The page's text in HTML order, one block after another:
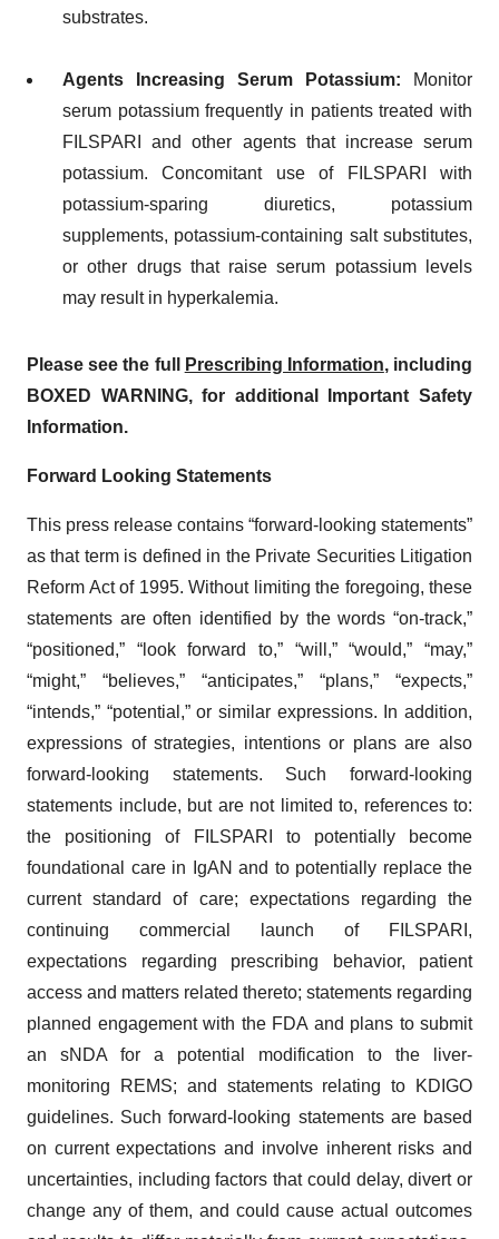
substrates.
Agents Increasing Serum Potassium: Monitor
serum potassium frequently in patients treated with
FILSPARI and other agents that increase serum
potassium. Concomitant use of FILSPARI with
potassium-sparing diuretics, potassium
supplements, potassium-containing salt substitutes,
or other drugs that raise serum potassium levels
may result in hyperkalemia.
Please see the full Prescribing Information, including
BOXED WARNING, for additional Important Safety
Information.
Forward Looking Statements
This press release contains “forward-looking statements”
as that term is defined in the Private Securities Litigation
Reform Act of 1995. Without limiting the foregoing, these
statements are often identified by the words “on-track,”
“positioned,” “look forward to,” “will,” “would,” “may,”
“might,” “believes,” “anticipates,” “plans,” “expects,”
“intends,” “potential,” or similar expressions. In addition,
expressions of strategies, intentions or plans are also
forward-looking statements. Such forward-looking
statements include, but are not limited to, references to:
the positioning of FILSPARI to potentially become
foundational care in IgAN and to potentially replace the
current standard of care; expectations regarding the
continuing commercial launch of FILSPARI,
expectations regarding prescribing behavior, patient
access and matters related thereto; statements regarding
planned engagement with the FDA and plans to submit
an sNDA for a potential modification to the liver-
monitoring REMS; and statements relating to KDIGO
guidelines. Such forward-looking statements are based
on current expectations and involve inherent risks and
uncertainties, including factors that could delay, divert or
change any of them, and could cause actual outcomes